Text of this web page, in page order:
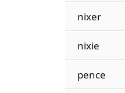
nixer
nixie
pence